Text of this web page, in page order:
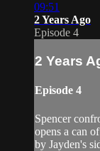
09:51
2 Years Ago
Episode 4
2 Years
Episode 4
Spencer
opens a can
by Jayden's